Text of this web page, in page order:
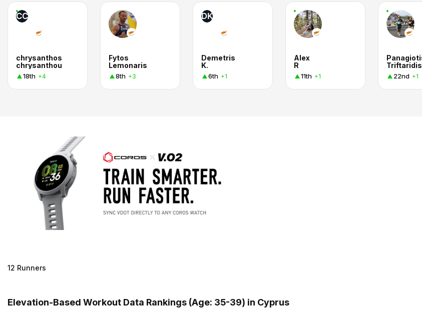
CC
chrysanthos
chrysanthou
18th +4
Fytos
Lemonaris
8th +3
DK
Demetris
K.
6th +1
Alex
R
11th +1
Triftaridis
22nd +1
12 Runners
Elevation-Based Workout Data Rankings (Age: 35-39) in Cyprus